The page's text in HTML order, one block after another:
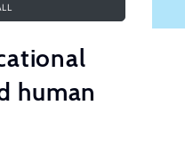
human